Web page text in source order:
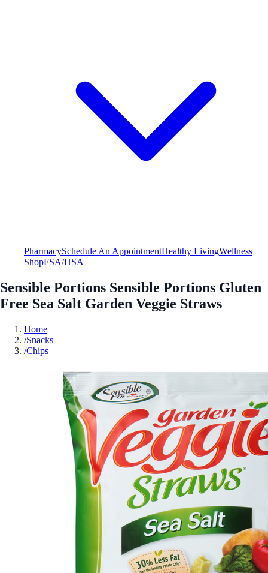
PharmacySchedule An AppointmentHealthy LivingWellness
ShopFSA/HSA
Sensible Portions Sensible Portions Gluten
Free Sea Salt Garden Veggie Straws
Home
/Snacks
/Chips